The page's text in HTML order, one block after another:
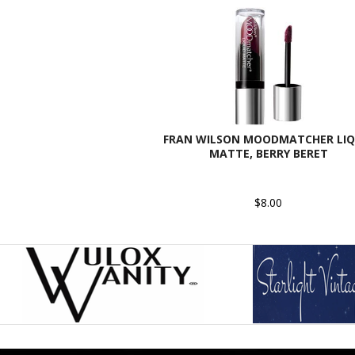
FRAN WILSON MOODMATCHER
MATTE, BERRY BERET
$8.00